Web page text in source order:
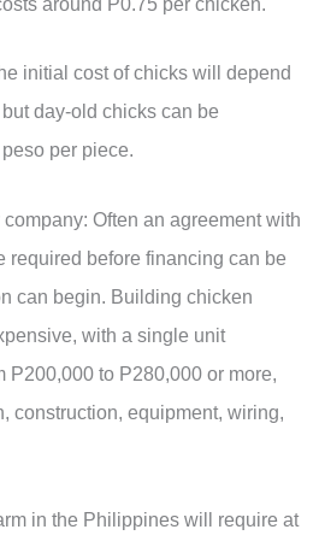
initial cost of chicks will depend
day-old chicks can be
per piece.
Often an agreement with
required before financing can be
can begin. Building chicken
with a single unit
P200,000 to P280,000 or more,
construction, equipment, wiring,
in the Philippines will require at